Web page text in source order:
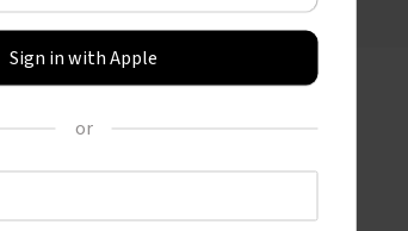
Sign in with Apple
or